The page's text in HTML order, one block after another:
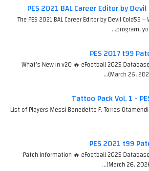
PES 2021 BAL Career Editor by
The PES 2021 BAL Career Editor by Devil Cold52
program,
PES 2017 t99
What's New in v20 🔥 eFootball 2025
(March 26,
Tattoo Pack Vol. 1 -
List of Players Messi Benedetto F. Torres
PES 2021 t99
Patch Information 🔥 eFootball 2025
(March 26,